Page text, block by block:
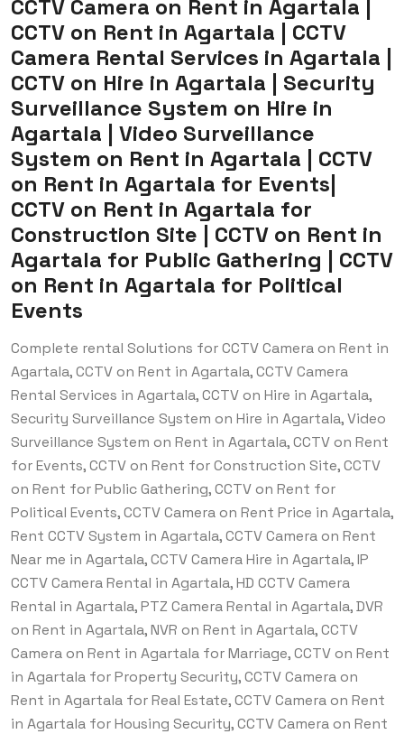
CCTV Camera on Rent in Agartala |
CCTV on Rent in Agartala | CCTV
Camera Rental Services in Agartala |
CCTV on Hire in Agartala | Security
Surveillance System on Hire in
Agartala | Video Surveillance
System on Rent in Agartala | CCTV
on Rent in Agartala for Events|
CCTV on Rent in Agartala for
Construction Site | CCTV on Rent in
Agartala for Public Gathering | CCTV
on Rent in Agartala for Political
Events
Complete rental Solutions for CCTV Camera on Rent in
Agartala, CCTV on Rent in Agartala, CCTV Camera
Rental Services in Agartala, CCTV on Hire in Agartala,
Security Surveillance System on Hire in Agartala, Video
Surveillance System on Rent in Agartala, CCTV on Rent
for Events, CCTV on Rent for Construction Site, CCTV
on Rent for Public Gathering, CCTV on Rent for
Political Events, CCTV Camera on Rent Price in Agartala,
Rent CCTV System in Agartala, CCTV Camera on Rent
Near me in Agartala, CCTV Camera Hire in Agartala, IP
CCTV Camera Rental in Agartala, HD CCTV Camera
Rental in Agartala, PTZ Camera Rental in Agartala, DVR
on Rent in Agartala, NVR on Rent in Agartala, CCTV
Camera on Rent in Agartala for Marriage, CCTV on Rent
in Agartala for Property Security, CCTV Camera on
Rent in Agartala for Real Estate, CCTV Camera on Rent
in Agartala for Housing Security, CCTV Camera on Rent